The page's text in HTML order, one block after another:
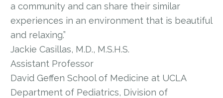
a community and can share their similar
experiences in an environment that is beautiful
and relaxing.”
Jackie Casillas, M.D., M.S.H.S.
Assistant Professor
David Geffen School of Medicine at UCLA
Department of Pediatrics, Division of